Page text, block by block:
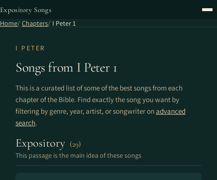
Expository Songs
Home Chapters I Peter 1
I PETER
Songs from I Peter 1
This is a curated list of some of the best songs from each
chapter of the Bible. Find exactly the song you want by
filtering by genre, year, artist, or songwriter on advanced
search.
Expository (29)
This passage is the main idea of these songs